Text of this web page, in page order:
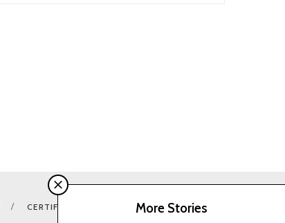
More Stories
CERTIFICATION E-SHOP COOKIES CONSENTS